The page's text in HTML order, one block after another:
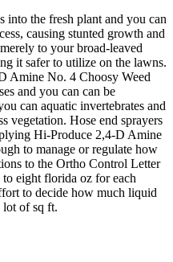
into the fresh plant and you can
causing stunted growth and
to your broad-leaved
it safer to utilize on the lawns.
Amine No. 4 Choosy Weed
and you can can be
can aquatic invertebrates and
vegetation. Hose end sprayers
Hi-Produce 2,4-D Amine
to manage or regulate how
to the Ortho Control Letter
eight florida oz for each
to decide how much liquid
lot of sq ft.